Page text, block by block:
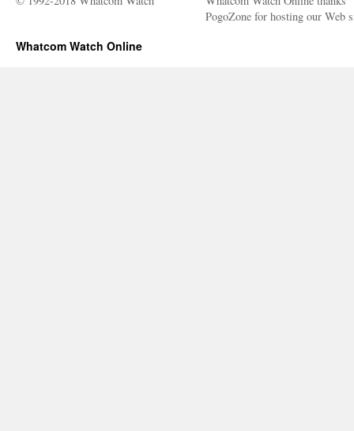
PogoZone for hosting our Web
Whatcom Watch Online